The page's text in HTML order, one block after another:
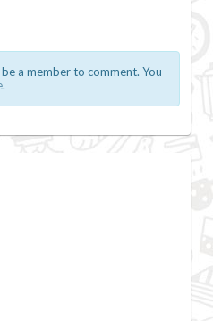
a member to comment. You